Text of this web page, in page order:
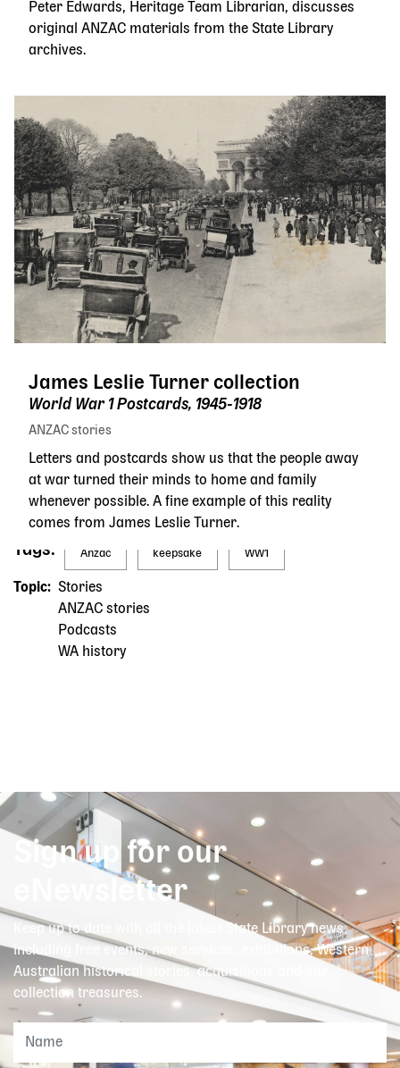
Peter Edwards, Heritage Team Librarian, discusses
original ANZAC materials from the State Library
archives.
James Leslie Turner collection
World War 1 Postcards, 1945-1918
ANZAC stories
Letters and postcards show us that the people away
at war turned their minds to home and family
whenever possible. A fine example of this reality
comes from James Leslie Turner.
Tags Anzac keepsake WW1
Topic
Stories
ANZAC stories
Podcasts
WA history
Sign up for our
eNewsletter
Keep up to date with all the latest State Library news,
including free events, new services, exhibitions, Western
Australian historical stories, acquisitions and our
collection treasures.